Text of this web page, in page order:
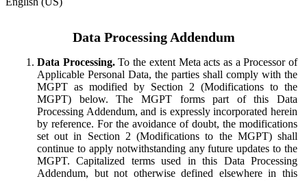
Data Processing Addendum
Data Processing.To the extent Meta acts as a Processor of
Applicable Personal Data, the parties shall comply with the
MGPT as modified by Section 2 (Modifications to the
MGPT) below. The MGPT forms part of this Data
Processing Addendum, and is expressly incorporated herein
by reference. For the avoidance of doubt, the modifications
set out in Section 2 (Modifications to the MGPT) shall
continue to apply notwithstanding any future updates to the
MGPT. Capitalized terms used in this Data Processing
Addendum, but not otherwise defined elsewhere in this